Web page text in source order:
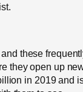
these
they open up
in 2019 and